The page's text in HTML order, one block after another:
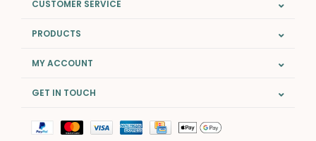
CUSTOMER SERVICE
PRODUCTS
MY ACCOUNT
GET IN TOUCH